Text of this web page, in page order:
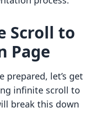
Scroll to
Page
prepared, let’s get
infinite scroll to
break this down